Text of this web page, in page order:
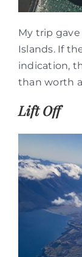
My trip
Islands. If
indication,
than worth
Lift Off